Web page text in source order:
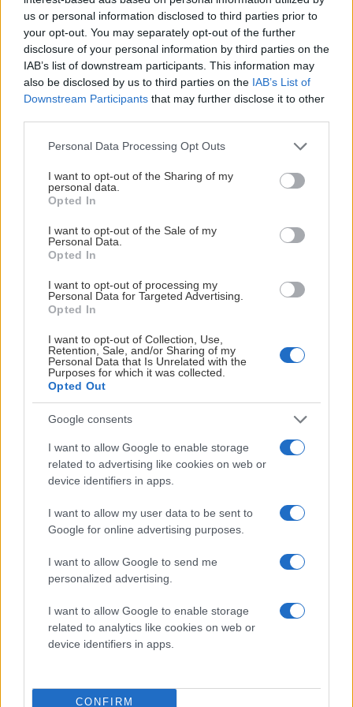
us or personal information disclosed to third parties prior to
your opt-out. You may separately opt-out of the further
disclosure of your personal information by third parties on the
IAB’s list of downstream participants. This information may
also be disclosed by us to third parties on the IAB’s List of
Downstream Participants that may further disclose it to other
Please note that this website/app uses one or more Google
not limited to your visit or usage behaviour. You may click to
grant or deny consent to Google and its third-party tags to
use your data for below specified purposes in below Google
consent section.
Personal Data Processing Opt Outs
I want to opt-out of the Sharing of my
personal data.
Opted In
I want to opt-out of the Sale of my
Personal Data.
Opted In
I want to opt-out of processing my
Personal Data for Targeted Advertising.
Opted In
I want to opt-out of Collection, Use,
Retention, Sale, and/or Sharing of my
Personal Data that Is Unrelated with the
Purposes for which it was collected.
Opted Out
Google consents
I want to allow Google to enable storage
related to advertising like cookies on web or
device identifiers in apps.
I want to allow my user data to be sent to
Google for online advertising purposes.
I want to allow Google to send me
personalized advertising.
I want to allow Google to enable storage
related to analytics like cookies on web or
device identifiers in apps.
CONFIRM
LÖRDAG 12 DECEMBER
Leksands IF – BIK Karlskoga
LIF
Starttid:
5:00 PM
BIK
Inför match
ONSDAG 16 DECEMBER
Visby/Roma HK – Leksands IF
VIS
Visby Ishall
FREDAG 18 DECEMBER
IK Oskarshamn – Leksands IF
Starttid:
5:00 PM
Be-Ge Hockey Center
Inför match